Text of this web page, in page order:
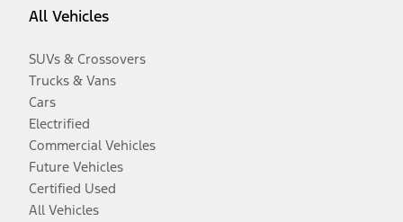
All Vehicles
SUVs & Crossovers
Trucks & Vans
Cars
Electrified
Commercial Vehicles
Future Vehicles
Certified Used
All Vehicles